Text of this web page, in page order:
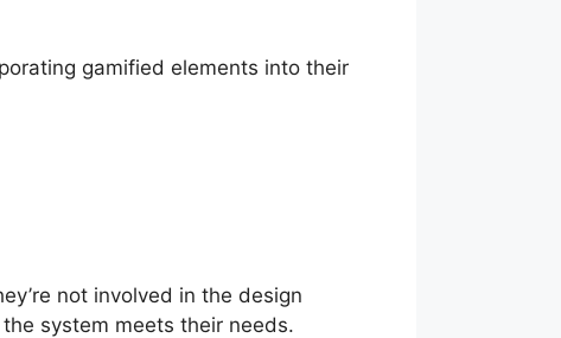
gamified elements into their
not involved in the design
system meets their needs.